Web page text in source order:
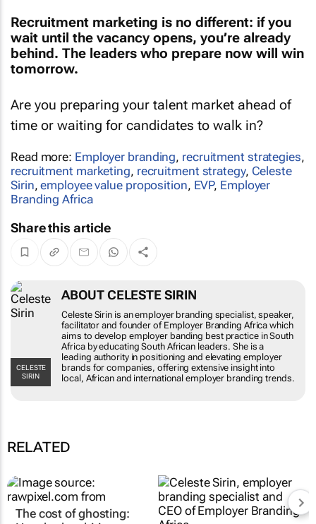
Recruitment marketing is no different: if you
wait until the vacancy opens, you’re already
behind. The leaders who prepare now will win
tomorrow.
Are you preparing your talent market ahead of
time or waiting for candidates to walk in?
Read more: Employer branding recruitment strategies
recruitment marketing recruitment strategy, Celeste
Sirin ,employee value proposition EVP, Employer
Branding Africa
Share this article
CELESTE SIRIN
ABOUT CELESTE SIRIN
Celeste Sirin is an employer branding
specialist, speaker, facilitator and founder of
Employer Branding Africa which aims to
develop employer banding best practice in
South Africa by educating South African
leaders. She is a leading authority in positioning
and elevating employer brands for companies,